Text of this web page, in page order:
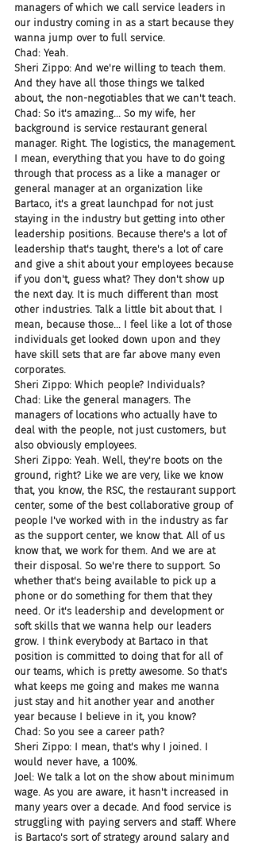
managers of which we call service leaders in
our industry coming in as a start because they
wanna jump over to full service.
Chad: Yeah.
Sheri Zippo: And we're willing to teach them.
And they have all those things we talked
about, the non-negotiables that we can't teach.
Chad: So it's amazing... So my wife, her
background is service restaurant general
manager. Right. The logistics, the management.
I mean, everything that you have to do going
through that process as a like a manager or
general manager at an organization like
Bartaco, it's a great launchpad for not just
staying in the industry but getting into other
leadership positions. Because there's a lot of
leadership that's taught, there's a lot of care
and give a shit about your employees because
if you don't, guess what? They don't show up
the next day. It is much different than most
other industries. Talk a little bit about that. I
mean, because those... I feel like a lot of those
individuals get looked down upon and they
have skill sets that are far above many even
corporates.
Sheri Zippo: Which people? Individuals?
Chad: Like the general managers. The
managers of locations who actually have to
deal with the people, not just customers, but
also obviously employees.
Sheri Zippo: Yeah. Well, they're boots on the
ground, right? Like we are very, like we know
that, you know, the RSC, the restaurant support
center, some of the best collaborative group of
people I've worked with in the industry as far
as the support center, we know that. All of us
know that, we work for them. And we are at
their disposal. So we're there to support. So
whether that's being available to pick up a
phone or do something for them that they
need. Or it's leadership and development or
soft skills that we wanna help our leaders
grow. I think everybody at Bartaco in that
position is committed to doing that for all of
our teams, which is pretty awesome. So that's
what keeps me going and makes me wanna
just stay and hit another year and another
year because I believe in it, you know?
Chad: So you see a career path?
Sheri Zippo: I mean, that's why I joined. I
would never have, a 100%.
Joel: We talk a lot on the show about minimum
wage. As you are aware, it hasn't increased in
many years over a decade. And food service is
struggling with paying servers and staff. Where
is Bartaco's sort of strategy around salary and